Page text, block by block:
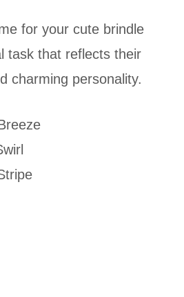
for your cute brindle
task that reflects their
charming personality.